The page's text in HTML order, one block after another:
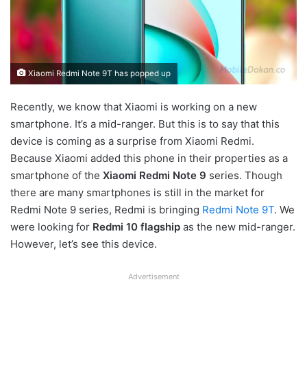
Xiaomi Redmi Note 9T has popped up
Recently, we know that Xiaomi is working on a new
smartphone. It’s a mid-ranger. But this is to say that this
device is coming as a surprise from Xiaomi Redmi.
Because Xiaomi added this phone in their properties as a
smartphone of the Xiaomi Redmi Note 9 series. Though
there are many smartphones is still in the market for
Redmi Note 9 series, Redmi is bringing Redmi Note 9T. We
were looking for Redmi 10 flagship as the new mid-ranger.
However, let’s see this device.
Advertisement